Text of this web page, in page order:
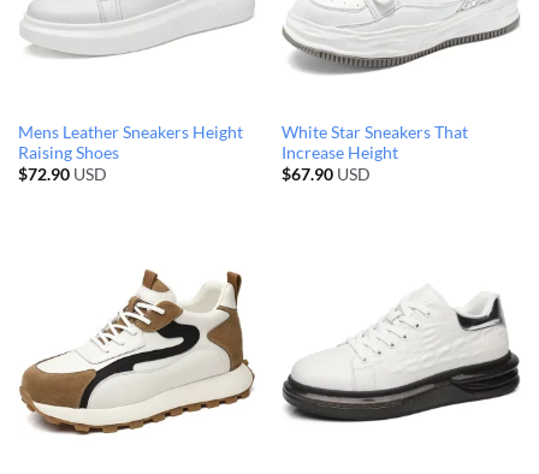
Mens Leather Sneakers Height
Raising Shoes
$72.90 USD
White Star Sneakers That
Increase Height
$67.90 USD